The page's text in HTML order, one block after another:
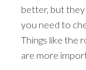
better, but they
you need to
Things like the
are more